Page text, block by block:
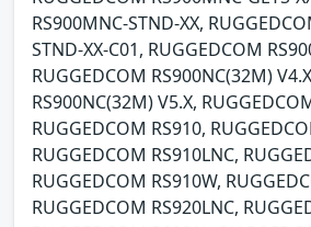
RS900MNC-STND-XX,
STND-XX-C01, RUGGEDCOM
RUGGEDCOM RS900NC(32M)
RS900NC(32M) V5.X,
RUGGEDCOM RS910,
RUGGEDCOM RS910LNC,
RUGGEDCOM RS910W,
RUGGEDCOM RS920LNC,